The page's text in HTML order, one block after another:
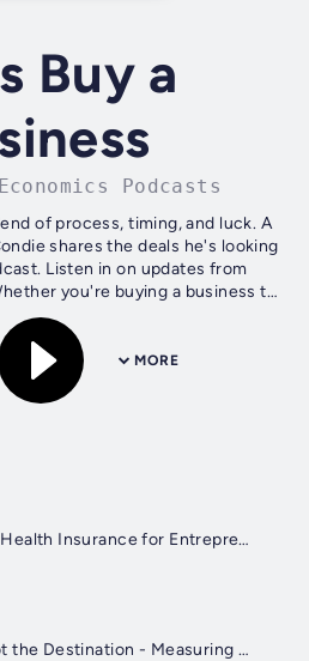
Buy a
Podcasts
of process, timing, and luck. A
shares the deals he's looking
Listen in on updates from
you're buying a business to
operate or...
MORE
How to Save on Health Insurance for Entrepreneurs
The Journey, Not the Destination - Measuring the Gain